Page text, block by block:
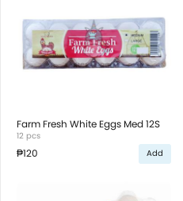
Farm Fresh White Eggs Med 12S
12 pcs
₱120 Add